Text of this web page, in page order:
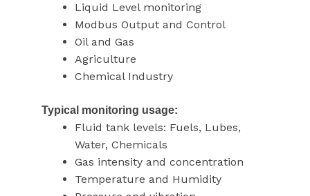
Liquid Level monitoring
Modbus Output and Control
Oil and Gas
Agriculture
Chemical Industry
Typical monitoring usage:
Fluid tank levels: Fuels, Lubes,
Water, Chemicals
Gas intensity and concentration
Temperature and Humidity